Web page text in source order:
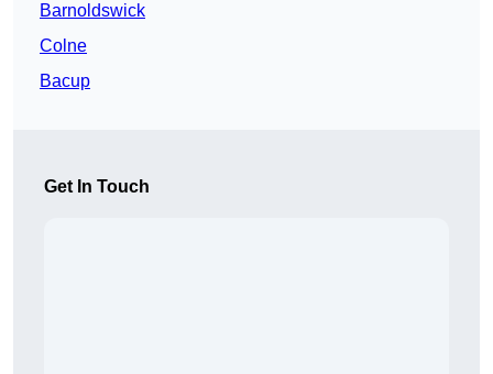
Barnoldswick
Colne
Bacup
Get In Touch